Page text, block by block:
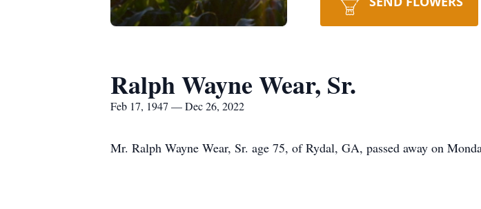
Ralph Wayne Wear, Sr.
Feb 17, 1947 — Dec 26, 2022
Mr. Ralph Wayne Wear, Sr. age 75, of Rydal, GA, passed away on